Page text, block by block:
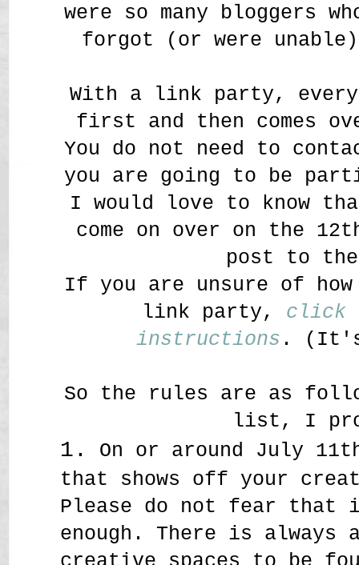
were so many bloggers
forgot (or were
With a link party,
first and then comes
You do not need to
you are going to be
I would love to know
come on over on the
post to
If you are unsure of
link party, click
instructions . (It's
So the rules are as
list, I
1.
On or around July
that shows off your
Please do not fear that
enough. There is